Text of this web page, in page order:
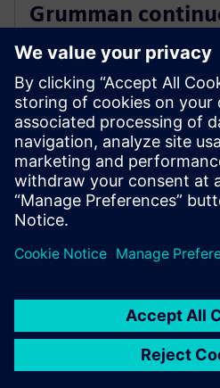
Grumman
collaboration to
ecosystem
2025年6月3日